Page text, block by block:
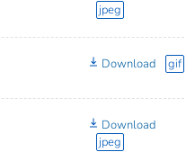
jpeg
Download gif
Download
jpeg